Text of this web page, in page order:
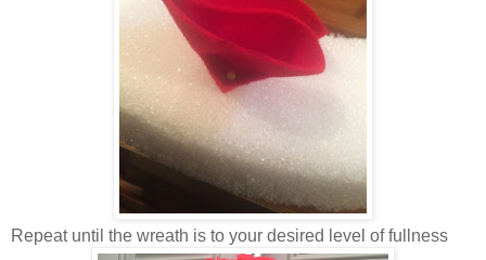
Repeat until the wreath is to your desired level of fullness